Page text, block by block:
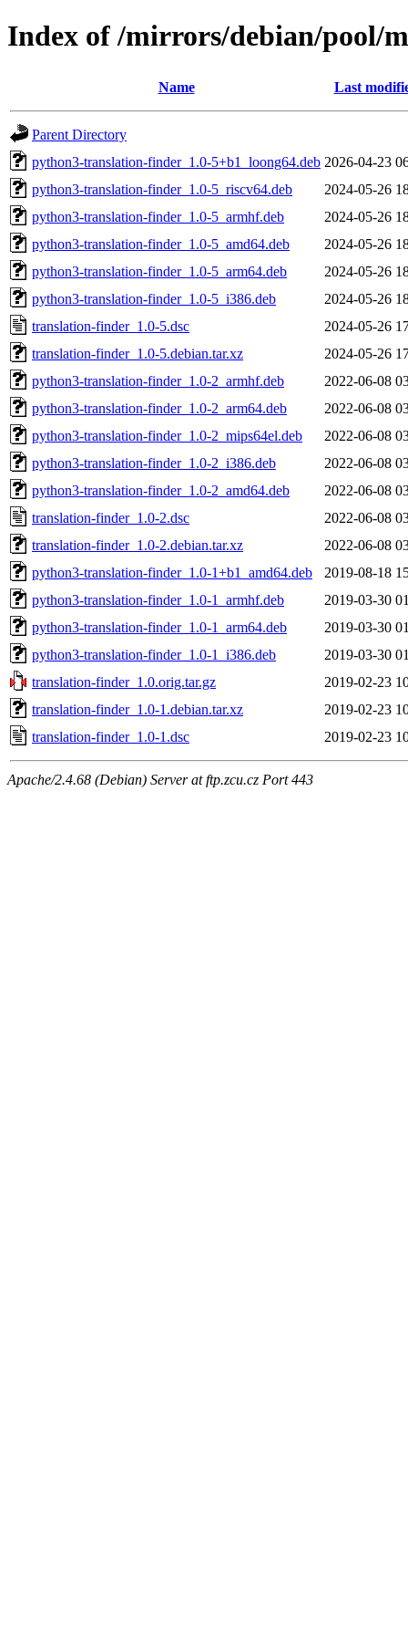
Index of /mirrors/debian/pool/
Name Last
Parent Directory
python3-translation-finder_1.0-5+b1_loong64.deb 2026-04-23
python3-translation-finder_1.0-5_riscv64.deb
2024-05-26
python3-translation-finder_1.0-5_armhf.deb
2024-05-26
python3-translation-finder_1.0-5_amd64.deb
2024-05-26
python3-translation-finder_1.0-5_arm64.deb
2024-05-26
python3-translation-finder_1.0-5_i386.deb
2024-05-26
translation-finder_1.0-5.dsc
2024-05-26
translation-finder_1.0-5.debian.tar.xz
2024-05-26
python3-translation-finder_1.0-2_armhf.deb
2022-06-08
python3-translation-finder_1.0-2_arm64.deb
2022-06-08
python3-translation-finder_1.0-2_mips64el.deb
2022-06-08
python3-translation-finder_1.0-2_i386.deb
2022-06-08
python3-translation-finder_1.0-2_amd64.deb
2022-06-08
translation-finder_1.0-2.dsc
2022-06-08
translation-finder_1.0-2.debian.tar.xz
2022-06-08
python3-translation-finder_1.0-1+b1_amd64.deb
2019-08-18
python3-translation-finder_1.0-1_armhf.deb
2019-03-30
python3-translation-finder_1.0-1_arm64.deb
2019-03-30
python3-translation-finder_1.0-1_i386.deb
2019-03-30
translation-finder_1.0.orig.tar.gz
2019-02-23
translation-finder_1.0-1.debian.tar.xz
2019-02-23
translation-finder_1.0-1.dsc
2019-02-23
Apache/2.4.68 (Debian) Server at ftp.zcu.cz Port 443